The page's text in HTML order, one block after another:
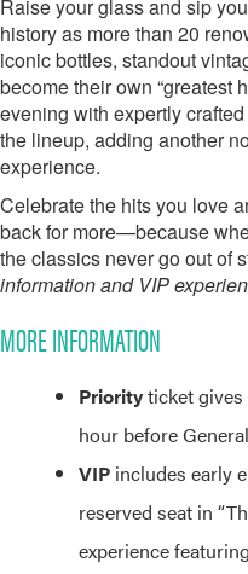
Raise your glass and sip
history as more than 20
iconic bottles, standout
become their own “greatest
evening with expertly
the lineup, adding another
experience.
Celebrate the hits you love
back for more—because
the classics never go out of
information and VIP
MORE INFORMATION
Priorityticket
hour before
VIP includes early
reserved seat in
experience